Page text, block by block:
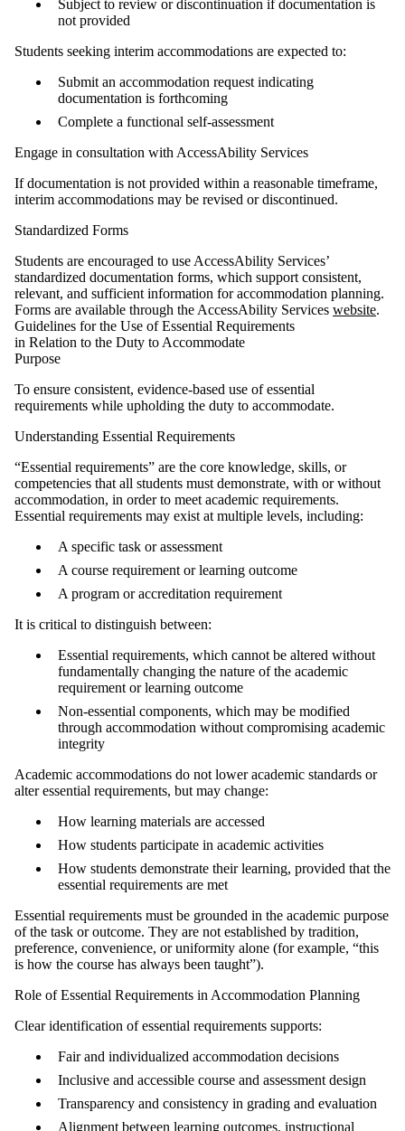
Subject to review or discontinuation if documentation is
not provided
Students seeking interim accommodations are expected to:
Submit an accommodation request indicating
documentation is forthcoming
Complete a functional self-assessment
Engage in consultation with AccessAbility Services
If documentation is not provided within a reasonable timeframe,
interim accommodations may be revised or discontinued.
Standardized Forms
Students are encouraged to use AccessAbility Services’
standardized documentation forms, which support consistent,
relevant, and sufficient information for accommodation planning.
Forms are available through the AccessAbility Services website.
Guidelines for the Use of Essential Requirements
in Relation to the Duty to Accommodate
Purpose
To ensure consistent, evidence‑based use of essential
requirements while upholding the duty to accommodate.
Understanding Essential Requirements
“Essential requirements” are the core knowledge, skills, or
competencies that all students must demonstrate, with or without
accommodation, in order to meet academic requirements.
Essential requirements may exist at multiple levels, including:
A specific task or assessment
A course requirement or learning outcome
A program or accreditation requirement
It is critical to distinguish between:
Essential requirements, which cannot be altered without
fundamentally changing the nature of the academic
requirement or learning outcome
Non‑essential components, which may be modified
through accommodation without compromising academic
integrity
Academic accommodations do not lower academic standards or
alter essential requirements, but may change:
How learning materials are accessed
How students participate in academic activities
How students demonstrate their learning, provided that the
essential requirements are met
Essential requirements must be grounded in the academic purpose
of the task or outcome. They are not established by tradition,
preference, convenience, or uniformity alone (for example, “this
is how the course has always been taught”).
Role of Essential Requirements in Accommodation Planning
Clear identification of essential requirements supports:
Fair and individualized accommodation decisions
Inclusive and accessible course and assessment design
Transparency and consistency in grading and evaluation
Alignment between learning outcomes, instructional